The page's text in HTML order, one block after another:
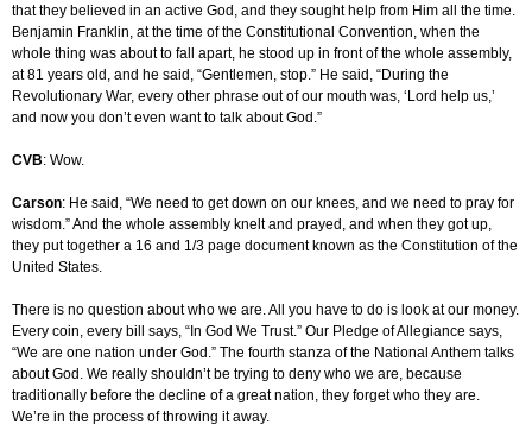
that they believed in an active God, and they sought help from Him all the time.
Benjamin Franklin, at the time of the Constitutional Convention, when the
whole thing was about to fall apart, he stood up in front of the whole assembly,
at 81 years old, and he said, “Gentlemen, stop.” He said, “During the
Revolutionary War, every other phrase out of our mouth was, ‘Lord help us,’
and now you don’t even want to talk about God.”
CVB: Wow.
Carson: He said, “We need to get down on our knees, and we need to pray for
wisdom.” And the whole assembly knelt and prayed, and when they got up,
they put together a 16 and 1/3 page document known as the Constitution of the
United States.
There is no question about who we are. All you have to do is look at our money.
Every coin, every bill says, “In God We Trust.” Our Pledge of Allegiance says,
“We are one nation under God.” The fourth stanza of the National Anthem talks
about God. We really shouldn’t be trying to deny who we are, because
traditionally before the decline of a great nation, they forget who they are.
We’re in the process of throwing it away.